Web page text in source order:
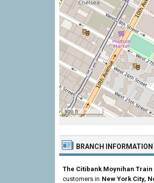
500 ft
BRANCH INFORMATION
The Citibank Moynihan
customers in New York City,